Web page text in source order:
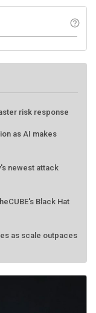
help_outline
risk response
as AI makes
newest attack
Black Hat
as scale outpaces